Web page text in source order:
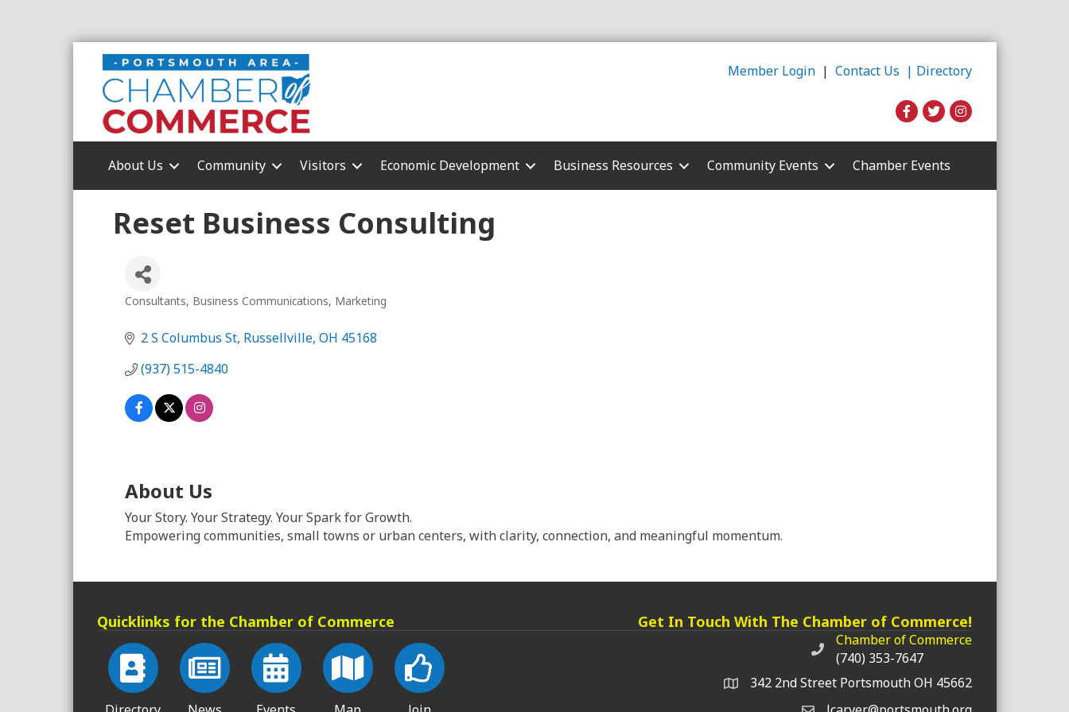
Member Login | Contact Us | Directory
About Us Community Visitors Economic Development Business Resources Community Events Chamber Events
Reset Business Consulting
Categories
Consultants Business Communications Marketing
2 S Columbus St Russellville OH 45168
(937) 515-4840
About Us
Your Story. Your Strategy. Your Spark for Growth.
Empowering communities, small towns or urban centers, with clarity, connection, and meaningful momentum.
Quicklinks for the Chamber of Commerce Get In Touch With The Chamber of Commerce!
Chamber of Commerce phone number
Chamber of Commerce
(740) 353-7647
342 2nd Street Portsmouth OH 45662